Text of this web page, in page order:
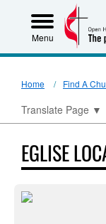
Menu
Home Find A
Translate Page ▼
EGLISE